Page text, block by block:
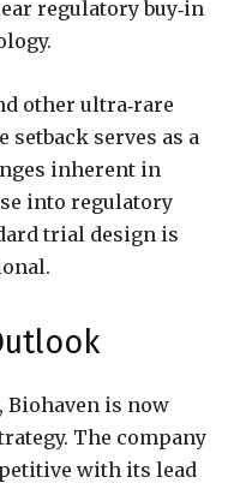
regulatory buy‑in
other ultra‐rare
serves as a
inherent in
into regulatory
trial design is
Biohaven is now
The company
with its lead